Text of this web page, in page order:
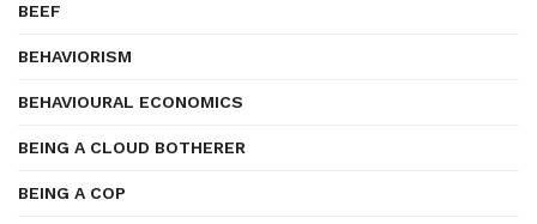
BEEF
BEHAVIORISM
BEHAVIOURAL ECONOMICS
BEING A CLOUD BOTHERER
BEING A COP